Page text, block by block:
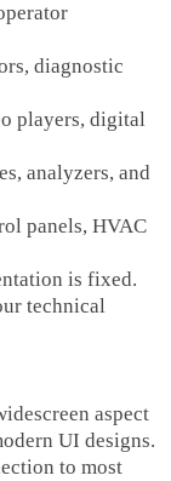
diagnostic
players, digital
analyzers, and
panels, HVAC
is fixed.
technical
aspect
UI designs.
to most